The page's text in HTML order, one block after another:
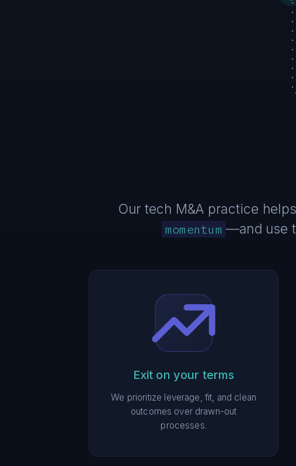
Our tech M&A practice
momentum —and use
Exit on your terms
We prioritize leverage, fit, and clean
outcomes over drawn-out
processes.